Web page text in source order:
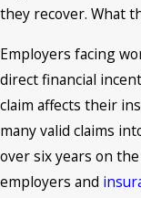
they recover. What
Employers facing
direct financial
claim affects their
many valid claims
over six years on
employers and